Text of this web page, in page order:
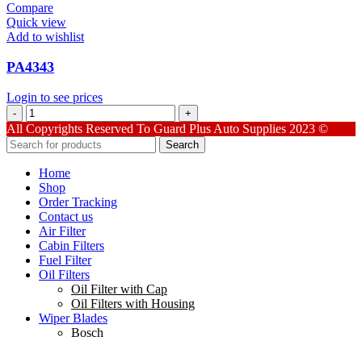
Compare
Quick view
Add to wishlist
PA4343
Login to see prices
PA4343
quantity
All Copyrights Reserved To Guard Plus Auto Supplies 2023 ©
Search
Home
Shop
Order Tracking
Contact us
Air Filter
Cabin Filters
Fuel Filter
Oil Filters
Oil Filter with Cap
Oil Filters with Housing
Wiper Blades
Bosch